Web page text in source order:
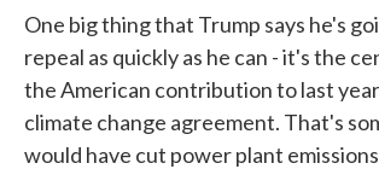
One big thing that Trump says he's
repeal as quickly as he can - it's the
the American contribution to last
climate change agreement. That's
would have cut power plant